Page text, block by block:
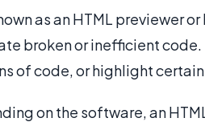
as an HTML previewer
broken or inefficient
of code, or highlight
on the software, an